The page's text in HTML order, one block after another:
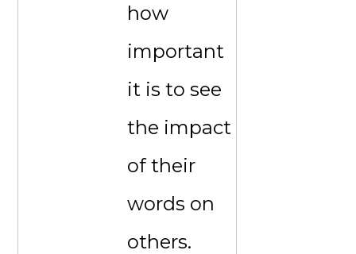
how
important
it is to see
the impact
of their
words on
others.